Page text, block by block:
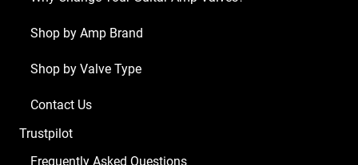
Shop by Amp Brand
Shop by Valve Type
Contact Us
Trustpilot
Frequently Asked Questions